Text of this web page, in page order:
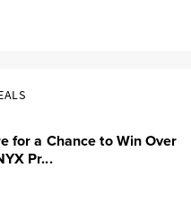
for a Chance to Win Over
Pr...